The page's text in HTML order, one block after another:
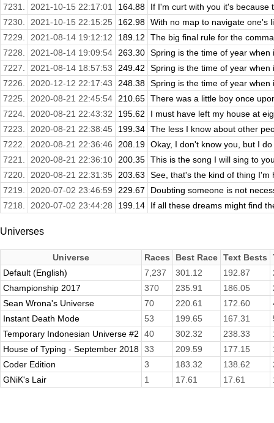
7231.
2021-10-15 22:17:01 164.88
If I'm curt with you it's because
7230.
2021-10-15 22:15:25 162.98 With no map to navigate one's
7229.
2021-08-14 19:12:12 189.12
The big final rule for the
7228.
2021-08-14 19:09:54 263.30 Spring is the time of year
7227.
2021-08-14 18:57:53 249.42
Spring is the time of year
7226.
2020-12-12 22:17:43 248.38 Spring is the time of year
7225.
2020-08-21 22:45:54 210.65 There was a little boy once
7224.
2020-08-21 22:43:32 195.62
I must have left my house at
7223.
2020-08-21 22:38:45 199.34 The less I know about other
7222.
2020-08-21 22:36:46 208.19 Okay, I don't know you, but I
7221.
2020-08-21 22:36:10 200.35 This is the song I will sing to
7220.
2020-08-21 22:31:35 203.63
See, that's the kind of thing I'm
7219.
2020-07-02 23:46:59 229.67
Doubting someone is not
7218.
2020-07-02 23:44:28 199.14 If all these dreams might find
Universes
Universe Races Best Race Text Bests
Default (English)
7,237 301.12 192.87
Championship 2017
370 235.91 186.05
Sean Wrona's Universe
70 220.61 172.60
Instant Death Mode
53 199.65 167.31
Temporary Indonesian Universe #2
40 302.32 238.33
House of Typing - September 2018 33 209.59 177.15
Coder Edition
3 183.32 138.62
GNiK's Lair
1 17.61 17.61